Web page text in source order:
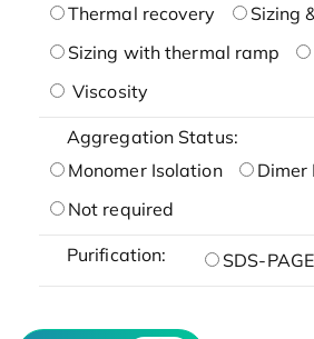
Thermal recovery
Sizing
Sizing with thermal ramp
Viscosity
Aggregation Status:
Monomer Isolation
Dimer
Not required
Purification: SDS-PAGE